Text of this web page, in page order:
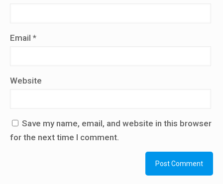
Email *
Website
Save my name, email, and website in this browser
for the next time I comment.